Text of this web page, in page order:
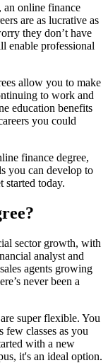
an online finance
are as lucrative as
they don’t have
enable professional
allow you to make
to work and
education benefits
you could
finance degree,
you can develop to
started today.
sector growth, with
analyst and
agents growing
never been a
super flexible. You
few classes as you
with a new
it's an ideal option.